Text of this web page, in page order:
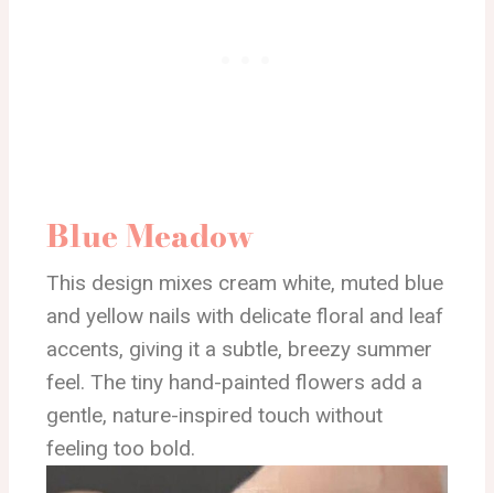
Blue Meadow
This design mixes cream white, muted blue
and yellow nails with delicate floral and leaf
accents, giving it a subtle, breezy summer
feel. The tiny hand-painted flowers add a
gentle, nature-inspired touch without
feeling too bold.